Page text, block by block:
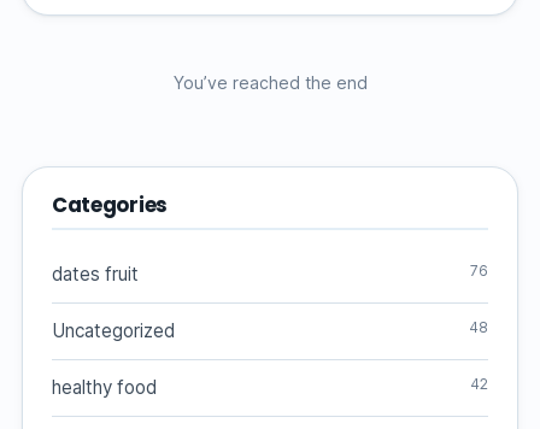
You’ve reached the end
Categories
dates fruit 76
Uncategorized 48
healthy food 42